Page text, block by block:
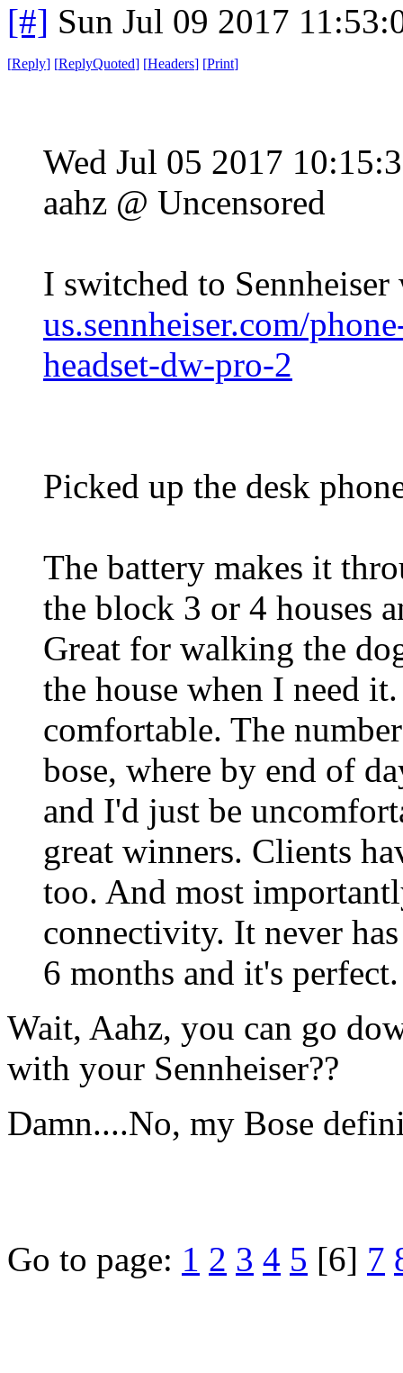
[#] Sun Jul 09 2017
[Reply] [ReplyQuoted] [Headers] [Print]
Wed Jul 05 2017
aahz @ Uncensored
I switched to
us.sennheiser.com/
headset-dw-pro-2
Picked up the desk
The battery makes it
the block 3 or 4 houses
Great for walking the
the house when I need
comfortable. The
bose, where by end of
and I'd just be
great winners. Clients
too. And most
connectivity. It never
6 months and it's perfect.
Wait, Aahz, you can go
with your Sennheiser??
Damn....No, my Bose
Go to page: 1 2 3 4 5 [6] 7